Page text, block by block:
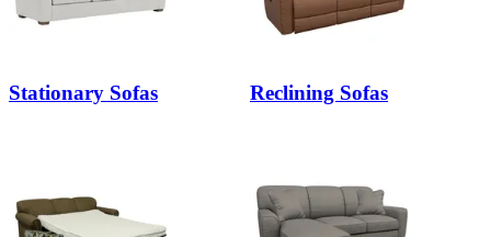
Stationary Sofas Reclining Sofas